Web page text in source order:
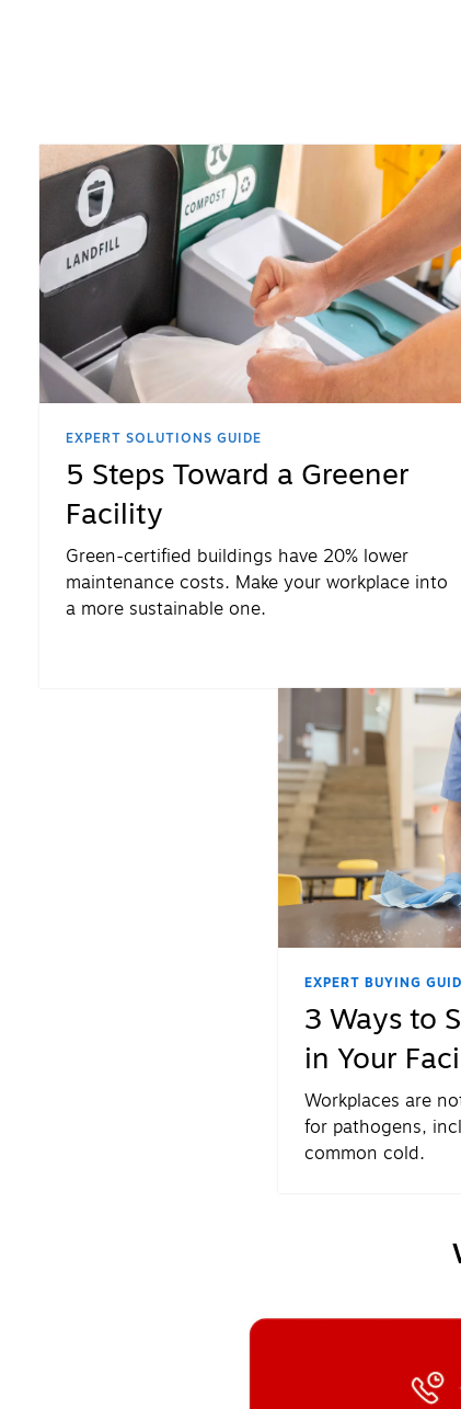
EXPERT SOLUTIONS GUIDE
5 Steps Toward a Greener
Facility
Green-certified buildings have 20% lower
maintenance costs. Make your workplace into
a more sustainable one.
EXPERT BUYING
3 Ways to
in Your
Workplaces are
for pathogens,
common cold.